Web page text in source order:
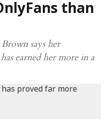
than
says her
earned her more in a